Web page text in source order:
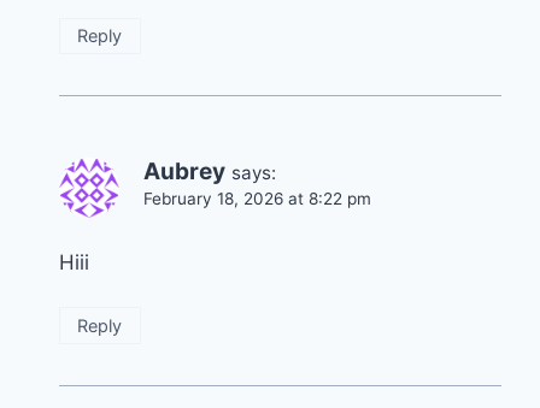
Reply
Aubrey says:
February 18, 2026 at 8:22 pm
Hiii
Reply